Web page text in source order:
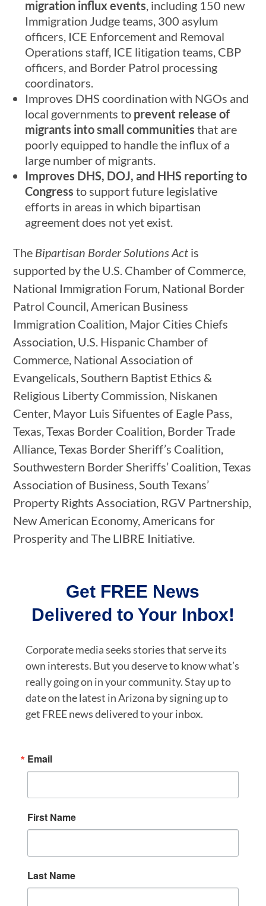
migration influx events , including 150 new
Immigration Judge teams, 300 asylum
officers, ICE Enforcement and Removal
Operations staff, ICE litigation teams, CBP
officers, and Border Patrol processing
coordinators.
Improves DHS coordination with NGOs and
local governments to prevent release of
migrants into small communities that are
poorly equipped to handle the influx of a
large number of migrants.
Improves DHS, DOJ, and HHS reporting to
Congress to support future legislative
efforts in areas in which bipartisan
agreement does not yet exist.
The Bipartisan Border Solutions Act is
supported by the U.S. Chamber of Commerce,
National Immigration Forum, National Border
Patrol Council, American Business
Immigration Coalition, Major Cities Chiefs
Association, U.S. Hispanic Chamber of
Commerce, National Association of
Evangelicals, Southern Baptist Ethics &
Religious Liberty Commission, Niskanen
Center, Mayor Luis Sifuentes of Eagle Pass,
Texas, Texas Border Coalition, Border Trade
Alliance, Texas Border Sheriff’s Coalition,
Southwestern Border Sheriffs’ Coalition, Texas
Association of Business, South Texans’
Property Rights Association, RGV Partnership,
New American Economy, Americans for
Prosperity and The LIBRE Initiative.
Get FREE News
Delivered to Your Inbox!
Corporate media seeks stories that serve its
own interests. But you deserve to know what’s
really going on in your community. Stay up to
date on the latest in Arizona by signing up to
get FREE news delivered to your inbox.
Email
First Name
Last Name